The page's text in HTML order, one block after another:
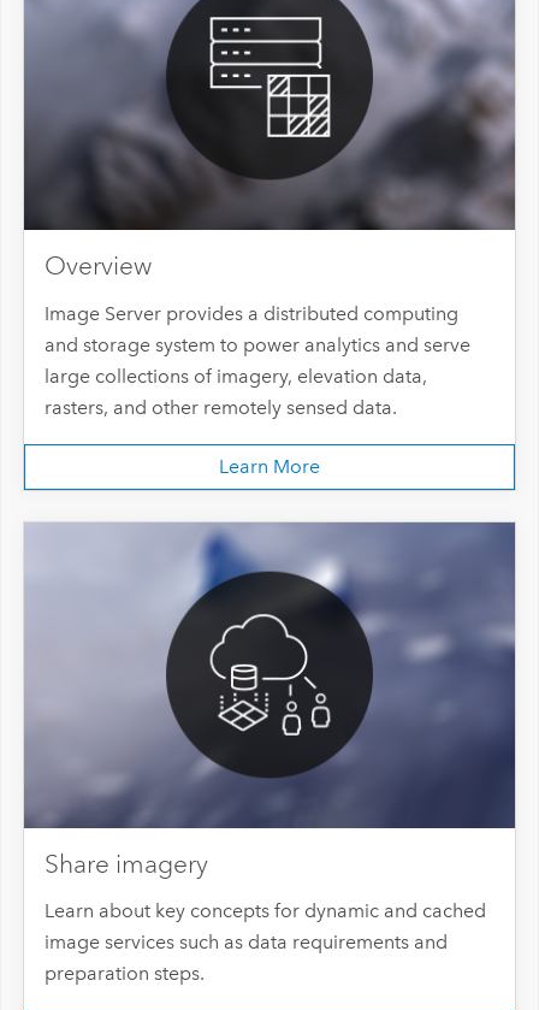
Overview
Image Server provides a distributed computing
and storage system to power analytics and serve
large collections of imagery, elevation data,
rasters, and other remotely sensed data.
Learn More
Share imagery
Learn about key concepts for dynamic and cached
image services such as data requirements and
preparation steps.